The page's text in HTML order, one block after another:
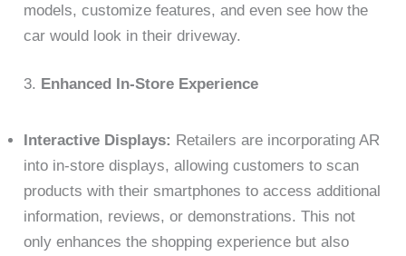
models, customize features, and even see how the
car would look in their driveway.
3. Enhanced In-Store Experience
Interactive Displays: Retailers are incorporating AR
into in-store displays, allowing customers to scan
products with their smartphones to access additional
information, reviews, or demonstrations. This not
only enhances the shopping experience but also